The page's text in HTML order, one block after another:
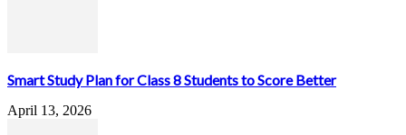
Smart Study Plan for Class 8 Students to Score Better
April 13, 2026